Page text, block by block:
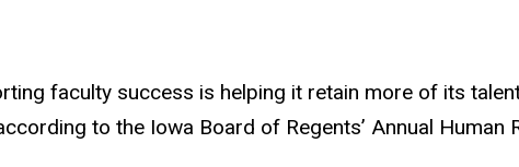
faculty success is helping it retain more of its
to the Iowa Board of Regents’ Annual Human